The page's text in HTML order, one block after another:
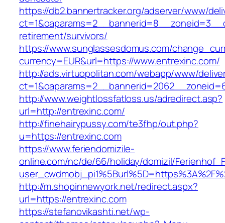
https://db2.bannertracker.org/adserver/www/
retirement/survivors/
https://www.sunglassesdomus.com/
currency=EUR&url=https://www.entrexinc.com/
http://ads.virtuopolitan.com/webapp/www/
http://www.weightlossfatloss.us/adredirect.asp?
url=http://entrexinc.com/
http://finehairypussy.com/te3fhp/out.php?
u=https://entrexinc.com
https://www.feriendomizile-
online.com/nc/de/66/holiday/domizil/
http://m.shopinnewyork.net/redirect.aspx?
url=https://entrexinc.com
https://stefanovikashti.net/wp-